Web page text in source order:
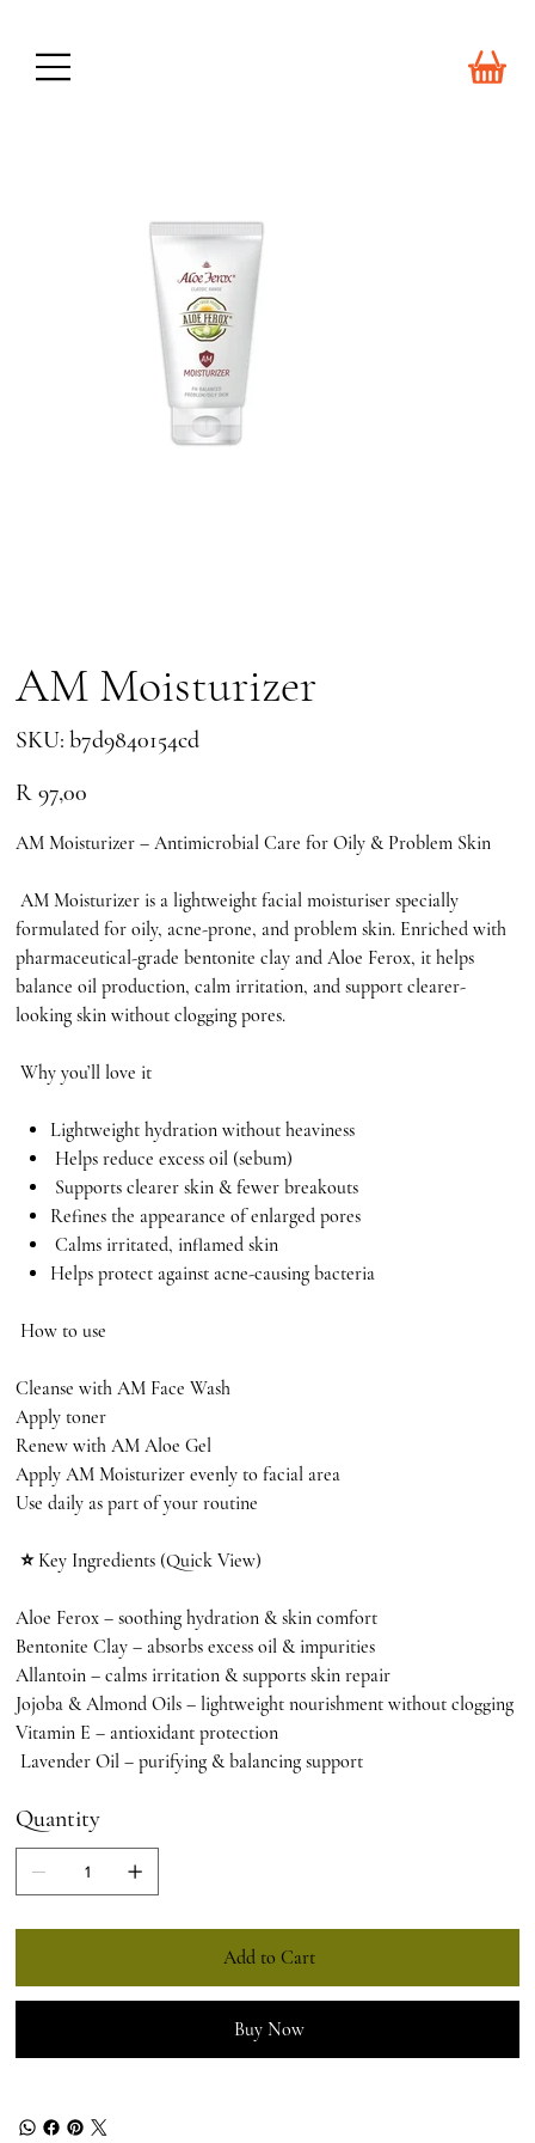
AM Moisturizer
SKU: SKU
b7d9840154cd
b7d9840154cd
R 97,00
AM Moisturizer – Antimicrobial Care for Oily & Problem Skin
AM Moisturizer is a lightweight facial moisturiser specially
formulated for oily, acne-prone, and problem skin. Enriched with
pharmaceutical-grade bentonite clay and Aloe Ferox, it helps
balance oil production, calm irritation, and support clearer-
looking skin without clogging pores.
Why you’ll love it
Lightweight hydration without heaviness
Helps reduce excess oil (sebum)
Supports clearer skin & fewer breakouts
Refines the appearance of enlarged pores
Calms irritated, inflamed skin
Helps protect against acne-causing bacteria
How to use
Cleanse with AM Face Wash
Apply toner
Renew with AM Aloe Gel
Apply AM Moisturizer evenly to facial area
Use daily as part of your routine
⭐ Key Ingredients (Quick View)
Aloe Ferox – soothing hydration & skin comfort
Bentonite Clay – absorbs excess oil & impurities
Allantoin – calms irritation & supports skin repair
Jojoba & Almond Oils – lightweight nourishment without clogging
Vitamin E – antioxidant protection
Lavender Oil – purifying & balancing support
Quantity
Add to Cart
Buy Now